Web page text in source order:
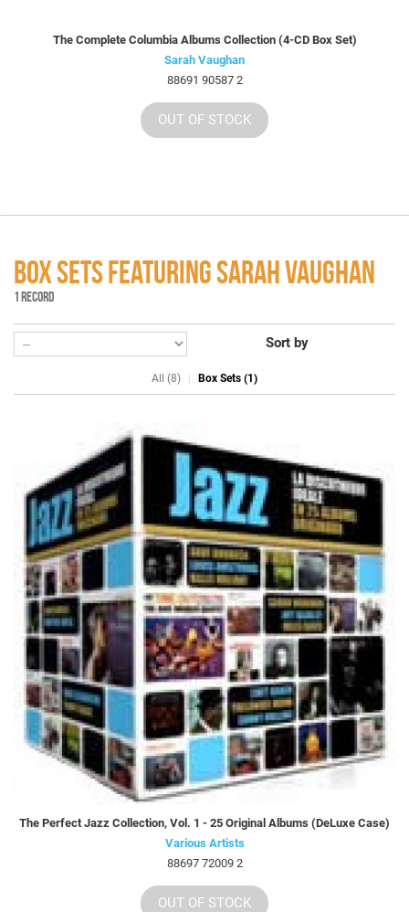
The Complete Columbia Albums Collection (4-CD Box Set)
Sarah Vaughan
88691 90587 2
OUT OF STOCK
BOX SETS FEATURING SARAH VAUGHAN
1 RECORD
Sort by
All (8) Box Sets (1)
The Perfect Jazz Collection, Vol. 1 - 25 Original Albums (DeLuxe Case)
Various Artists
88697 72009 2
OUT OF STOCK